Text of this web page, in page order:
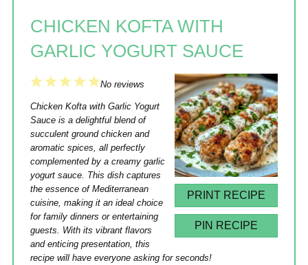
CHICKEN KOFTA WITH
GARLIC YOGURT SAUCE
PRINT RECIPE
PIN RECIPE
5
Stars
4
Stars
3
Stars
2
Stars
1
Star
No reviews
Chicken Kofta with Garlic Yogurt
Sauce is a delightful blend of
succulent ground chicken and
aromatic spices, all perfectly
complemented by a creamy garlic
yogurt sauce. This dish captures
the essence of Mediterranean
cuisine, making it an ideal choice
for family dinners or entertaining
guests. With its vibrant flavors
and enticing presentation, this
recipe will have everyone asking for seconds!